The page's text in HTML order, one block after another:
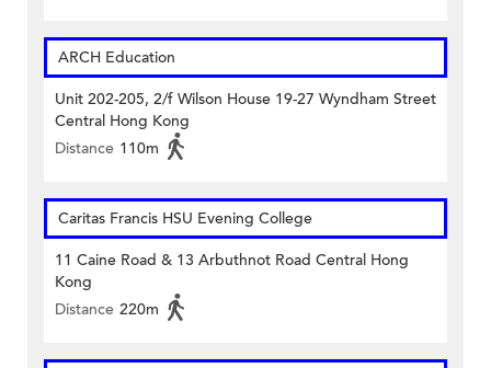
ARCH Education
Unit 202-205, 2/f Wilson House 19-27 Wyndham Street
Central Hong Kong
Distance 110m
Caritas Francis HSU Evening College
11 Caine Road & 13 Arbuthnot Road Central Hong
Kong
Distance 220m